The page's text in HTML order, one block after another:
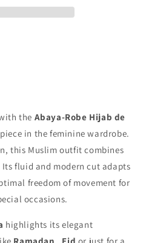
the Abaya-Robe Hijab de
in the feminine wardrobe.
this Muslim outfit combines
fluid and modern cut adapts
freedom of movement for
occasions.
highlights its elegant